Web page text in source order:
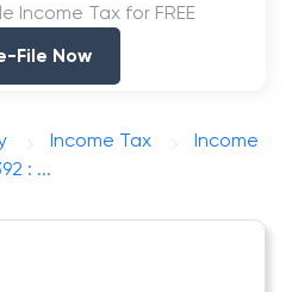
Income Tax for FREE
File Now
Income Tax
Income
: ...